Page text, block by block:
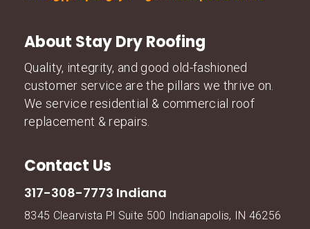
About Stay Dry Roofing
Quality, integrity, and good old-fashioned
customer service are the pillars we thrive on.
We service residential & commercial roof
replacement & repairs.
Contact Us
317-308-7773 Indiana
8345 Clearvista Pl Suite 500 Indianapolis, IN 46256